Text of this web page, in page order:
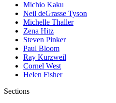
Michio Kaku
Neil deGrasse Tyson
Michelle Thaller
Zena Hitz
Steven Pinker
Paul Bloom
Ray Kurzweil
Cornel West
Helen Fisher
Sections